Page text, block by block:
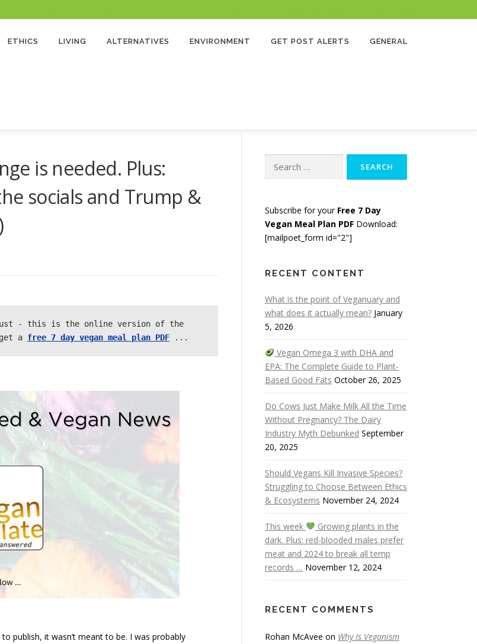
ETHICS LIVING ALTERNATIVES ENVIRONMENT GET POST ALERTS GENERAL
is needed. Plus:
socials and Trump &
- this is the online version of the
a free 7 day vegan meal plan PDF ...
publish, it wasn’t meant to be. I was probably
for:
Subscribe for your Free 7 Day
Vegan Meal Plan PDF Download:
[mailpoet_form id="2"]
RECENT CONTENT
What is the point of Veganuary and
what does it actually mean? January
5, 2026
Vegan Omega 3 with DHA and
EPA: The Complete Guide to Plant-
Based Good Fats October 26, 2025
Do Cows Just Make Milk All the Time
Without Pregnancy? The Dairy
Industry Myth Debunked September
20, 2025
Should Vegans Kill Invasive Species?
Struggling to Choose Between Ethics
& Ecosystems November 24, 2024
This week
Growing plants in the
dark. Plus: red-blooded males prefer
meat and 2024 to break all temp
records … November 12, 2024
RECENT COMMENTS
Rohan McAvee on Why Is Veganism